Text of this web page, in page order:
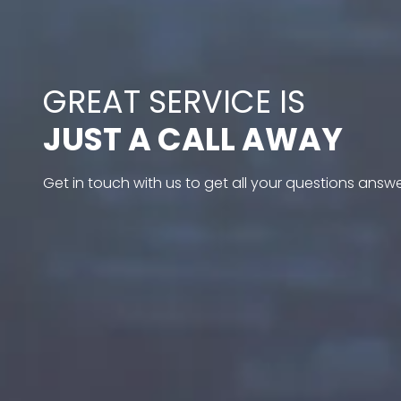
GREAT SERVICE IS
JUST A CALL AWAY
Get in touch with us to get all your questions